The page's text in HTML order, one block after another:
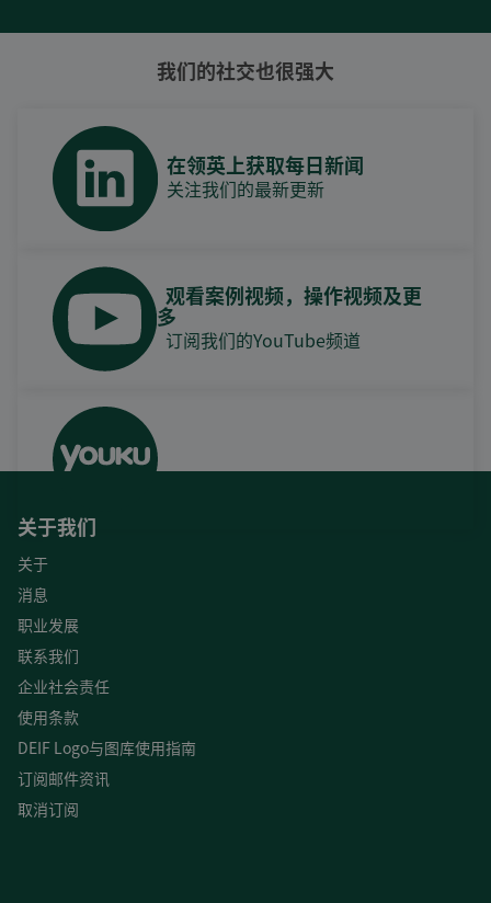
我们的社交也很强大
在领英上获取每日新闻
关注我们的最新更新
观看案例视频，操作视频及更
多
订阅我们的YouTube频道
关于我们
关于
消息
职业发展
联系我们
企业社会责任
使用条款
DEIF Logo与图库使用指南
订阅邮件资讯
取消订阅